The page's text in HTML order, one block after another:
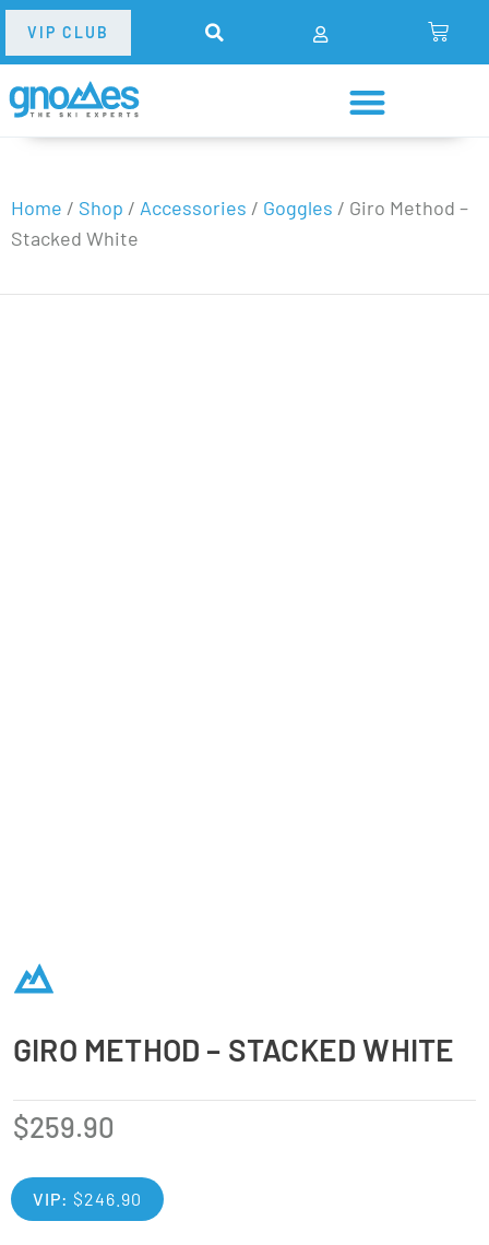
VIP CLUB
Home / Shop / Accessories / Goggles / Giro Method –
Stacked White
GIRO METHOD – STACKED WHITE
$259.90
VIP: $246.90